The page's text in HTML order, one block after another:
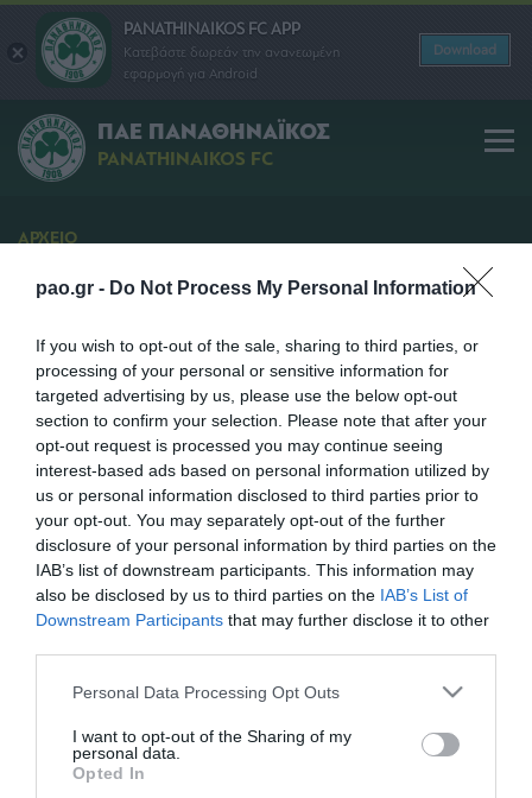
pao.gr - Do Not Process My Personal Information
If you wish to opt-out of the sale, sharing to third parties, or
processing of your personal or sensitive information for
targeted advertising by us, please use the below opt-out
section to confirm your selection. Please note that after your
opt-out request is processed you may continue seeing
interest-based ads based on personal information utilized by
us or personal information disclosed to third parties prior to
your opt-out. You may separately opt-out of the further
disclosure of your personal information by third parties on the
IAB’s list of downstream participants. This information may
also be disclosed by us to third parties on the IAB’s List of
Downstream Participants that may further disclose it to other
Please note that this website/app uses one or more Google
not limited to your visit or usage behaviour. You may click to
grant or deny consent to Google and its third-party tags to
use your data for below specified purposes in below Google
Personal Data Processing Opt Outs
I want to opt-out of the Sharing of my
personal data.
Opted In
PANATHINAIKOS FC APP
Κατεβάστε δωρεάν την ανανεωμένη
εφαρμογή για Android
Download
ΠΑΕ ΠΑΝΑΘΗΝΑΪΚΟΣ
PANATHINAIKOS FC
ΑΡΧΕΙΟ
Διάθεση Εισιτηρίων
τον αγώνα Παναθηναϊκός - Πανθρακικός
SHARE
15/01/2013 | 13:45